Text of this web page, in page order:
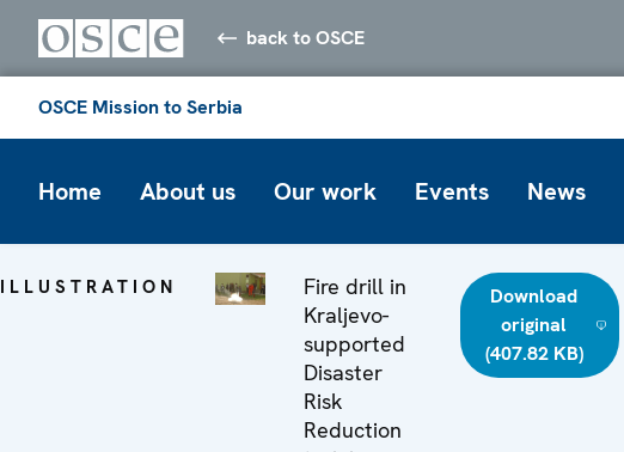
back to OSCE
OSCE Mission to Serbia
Home About us Our work Events News
ILLUSTRATION
Fire drill in
Kraljevo-
supported
Disaster
Risk
Reduction
Download
original
(407.82 KB)